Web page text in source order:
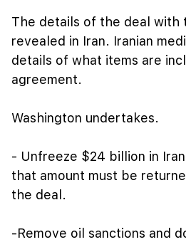
The details of the deal with
revealed in Iran. Iranian
details of what items are
agreement.
Washington undertakes.
- Unfreeze $24 billion in
that amount must be
the deal.
-Remove oil sanctions and